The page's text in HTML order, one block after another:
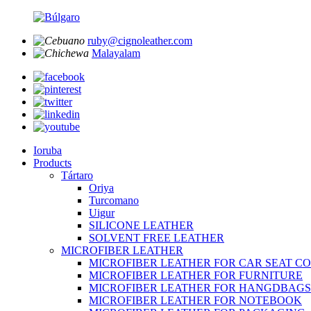
ruby@cignoleather.com
Malayalam
Ioruba
Products
Tártaro
Oriya
Turcomano
Uigur
SILICONE LEATHER
SOLVENT FREE LEATHER
MICROFIBER LEATHER
MICROFIBER LEATHER FOR CAR SEAT
MICROFIBER LEATHER FOR FURNITURE
MICROFIBER LEATHER FOR HANGDBAGS
MICROFIBER LEATHER FOR NOTEBOOK